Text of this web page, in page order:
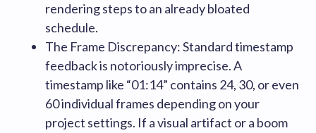
rendering steps to an already bloated
schedule.
The Frame Discrepancy: Standard timestamp
feedback is notoriously imprecise. A
timestamp like “01:14” contains 24, 30, or even
60 individual frames depending on your
project settings. If a visual artifact or a boom